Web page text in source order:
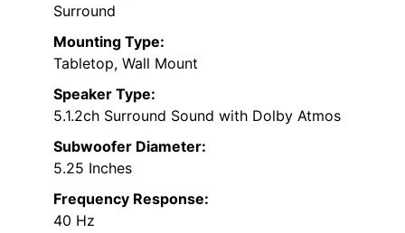
Surround
Mounting Type:
Tabletop, Wall Mount
Speaker Type:
5.1.2ch Surround Sound with Dolby Atmos
Subwoofer Diameter:
5.25 Inches
Frequency Response:
40 Hz